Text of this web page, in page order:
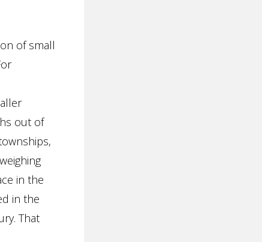
of small
out of
in the
in the
That